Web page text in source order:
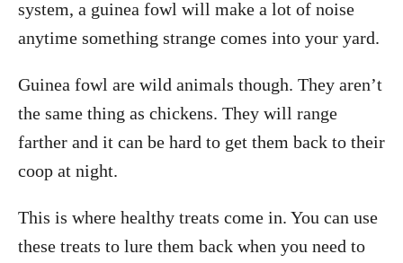
system, a guinea fowl will make a lot of noise
anytime something strange comes into your yard.
Guinea fowl are wild animals though. They aren’t
the same thing as chickens. They will range
farther and it can be hard to get them back to their
coop at night.
This is where healthy treats come in. You can use
these treats to lure them back when you need to